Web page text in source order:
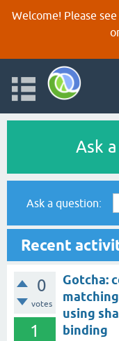
Welcome! Please
Ask
Ask a question:
Recent
0
votes
1
Gotcha:
using
binding